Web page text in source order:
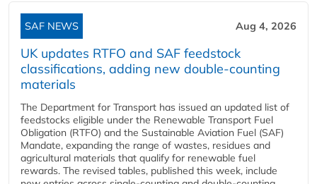
SAF NEWS Aug 4, 2026
UK updates RTFO and SAF feedstock
classifications, adding new double‑counting
materials
The Department for Transport has issued an updated list of
feedstocks eligible under the Renewable Transport Fuel
Obligation (RTFO) and the Sustainable Aviation Fuel (SAF)
Mandate, expanding the range of wastes, residues and
agricultural materials that qualify for renewable fuel
rewards. The revised tables, published this week, include